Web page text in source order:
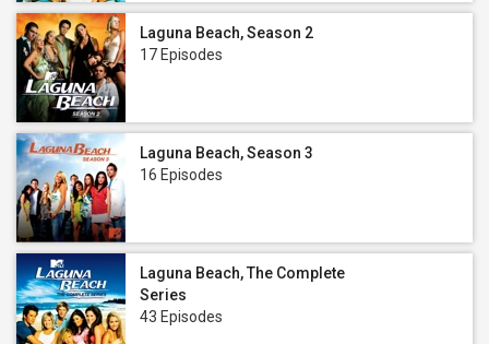
Laguna Beach, Season 2
17 Episodes
Laguna Beach, Season 3
16 Episodes
Laguna Beach, The Complete
Series
43 Episodes